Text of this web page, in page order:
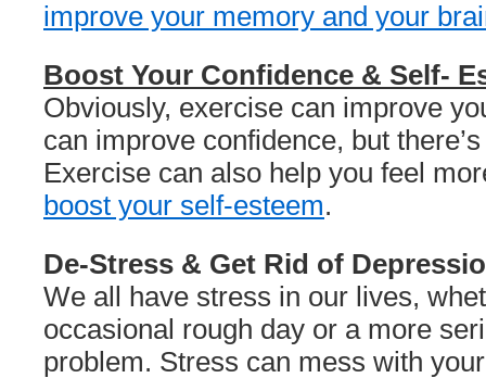
improve your memory and your
Boost Your Confidence & Self-
Obviously, exercise can improve
can improve confidence, but
Exercise can also help you feel
boost your self-esteem.
De-Stress & Get Rid of
We all have stress in our lives,
occasional rough day or a more
problem. Stress can mess with